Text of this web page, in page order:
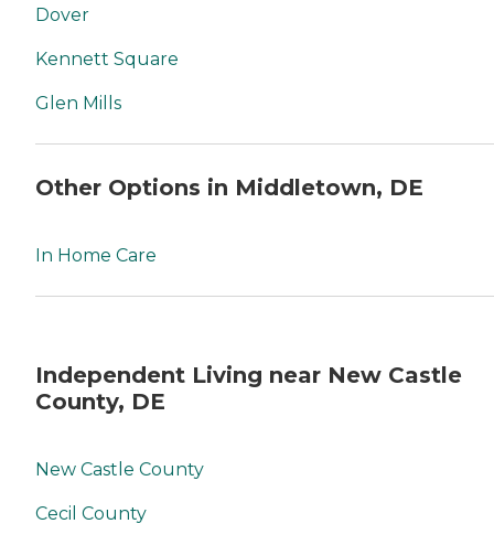
Dover
Kennett Square
Glen Mills
Other Options in Middletown, DE
In Home Care
Independent Living near New Castle
County, DE
New Castle County
Cecil County